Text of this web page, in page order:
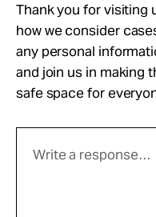
Thank you for visiting
how we consider
any personal
and join us in making
safe space for